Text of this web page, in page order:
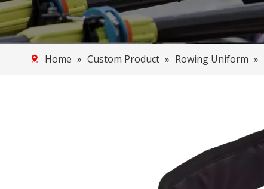
Home » Custom Product » Rowing Uniform »